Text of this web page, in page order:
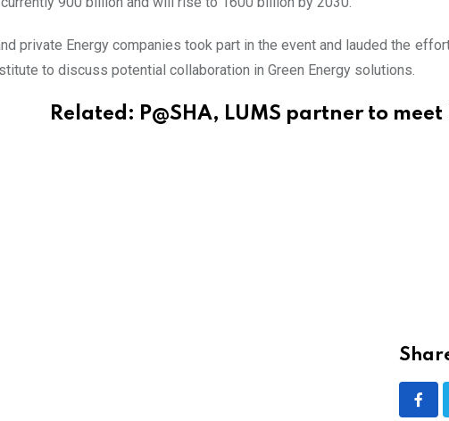
private Energy companies took part in the event and lauded the
to discuss potential collaboration in Green Energy solutions.
Related: P@SHA, LUMS partner to